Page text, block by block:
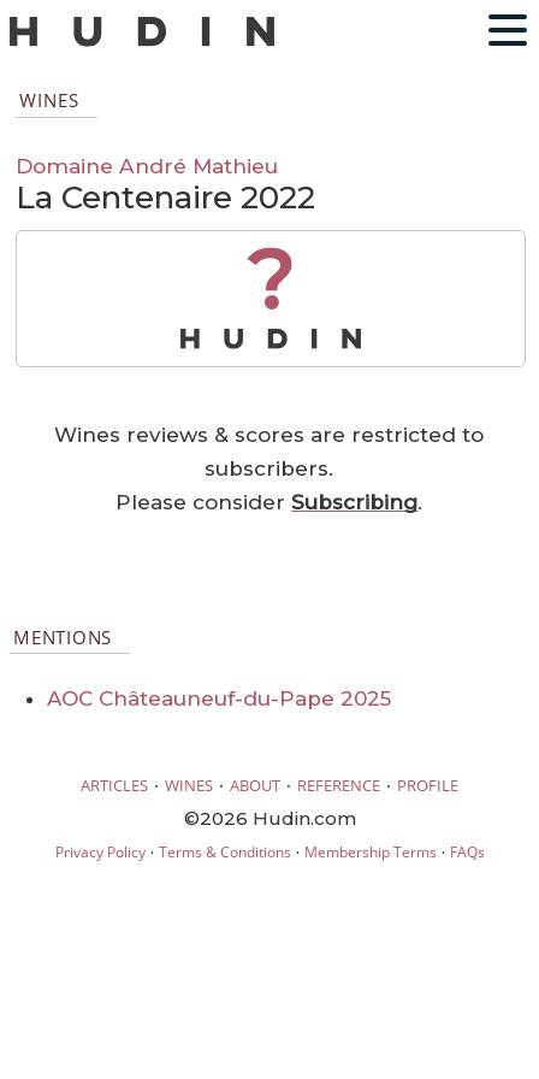
WINES
Domaine André Mathieu
La Centenaire 2022
?
Wines reviews & scores are restricted to
subscribers.
Please considerSubscribing.
MENTIONS
AOC Châteauneuf-du-Pape 2025
ARTICLES · WINES · ABOUT · REFERENCE · PROFILE
©2026 Hudin.com
Privacy Policy· Terms & Conditions · Membership Terms · FAQs